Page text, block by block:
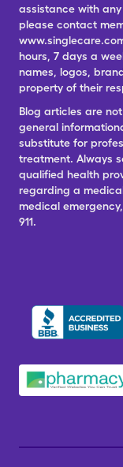
assistance with
please contact
hours, 7 days a
names, logos,
property of their
Blog articles are
general
substitute for
treatment. Always
qualified health
regarding a
medical
911.